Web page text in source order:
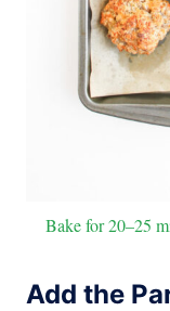
Bake for 20–25
Add the